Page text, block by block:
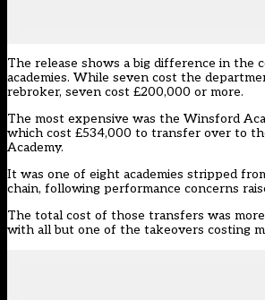
The release shows a big difference in the
academies. While seven cost the
rebroker, seven cost £200,000 or more.
The most expensive was the Winsford
which cost £534,000 to transfer over to
Academy.
It was one of eight academies stripped
chain, following performance concerns
The total cost of those transfers was
with all but one of the takeovers costing